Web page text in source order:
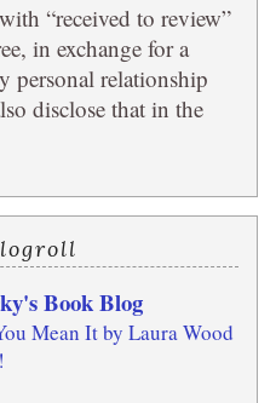
“received to review”
in exchange for a
personal relationship
disclose that in the
Book Blog
Mean It by Laura Wood